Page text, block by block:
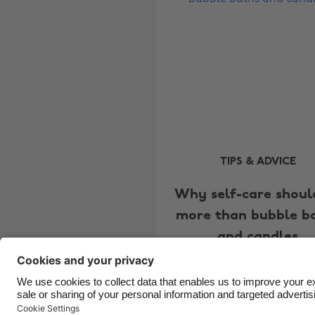
TIPS & ADVICE
Why self-care
more than bubble
and candles